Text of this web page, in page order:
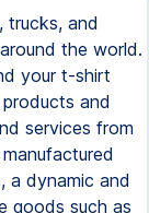
trucks, and
the world.
your t-shirt
and
services from
a dynamic and
goods such as